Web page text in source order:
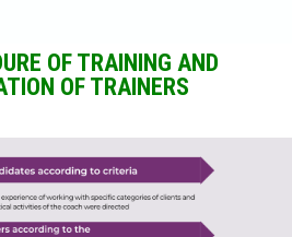
OF TRAINING AND
OF TRAINERS